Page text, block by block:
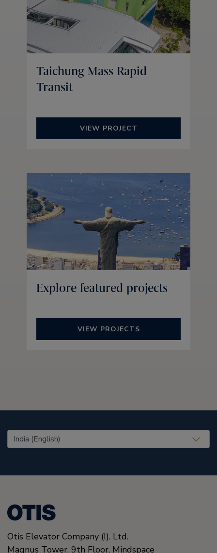
Taichung Mass Rapid
Transit
VIEW PROJECT
Explore featured projects
VIEW PROJECTS
United States (EN)
Otis Elevator Company (I). Ltd.
Magnus Tower, 9th Floor, Mindspace